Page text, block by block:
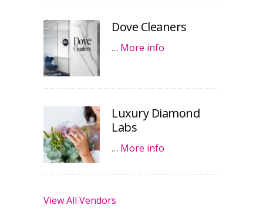
Dove Cleaners
… More info
Luxury Diamond
Labs
… More info
View All Vendors